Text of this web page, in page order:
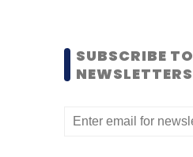
SUBSCRIBE TO
NEWSLETTERS